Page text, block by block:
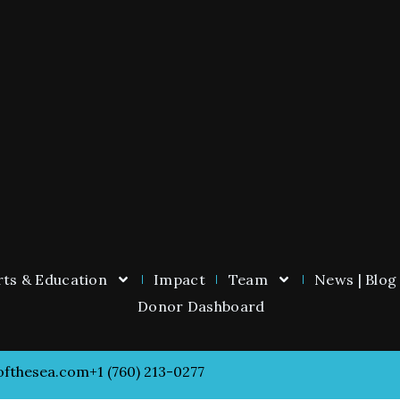
& Education Impact Team News | Blog
Donor Dashboard
+1 (760) 213-0277